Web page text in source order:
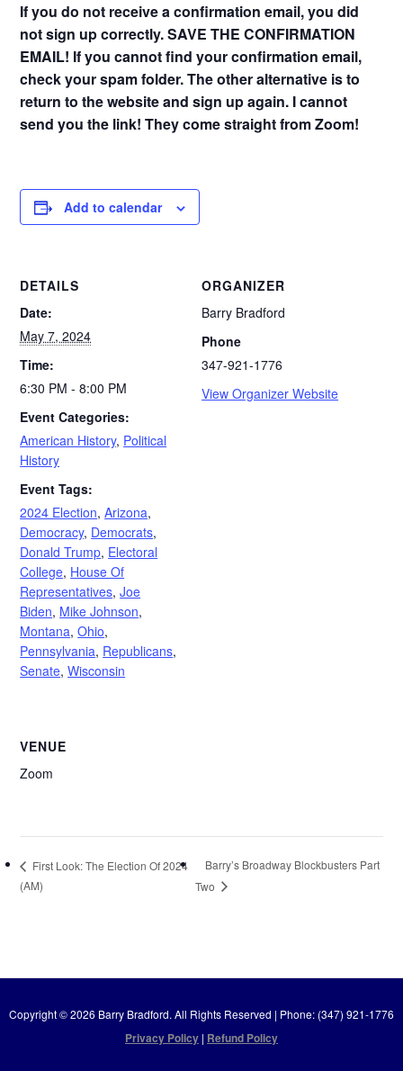
If you do not receive a confirmation email, you did
not sign up correctly. SAVE THE CONFIRMATION
EMAIL! If you cannot find your confirmation email,
check your spam folder. The other alternative is to
return to the website and sign up again. I cannot
send you the link! They come straight from Zoom!
Add to calendar
DETAILS
Date:
May 7, 2024
Time:
6:30 PM - 8:00 PM
Event Categories:
American History, Political
History
Event Tags:
2024 Election,Arizona,
Democracy, Democrats,
Donald Trump, Electoral
College, House Of
Representatives,Joe
Biden, Mike Johnson,
Montana,Ohio,
Pennsylvania, Republicans,
Senate,Wisconsin
ORGANIZER
Barry Bradford
Phone
347-921-1776
View Organizer Website
VENUE
Zoom
First Look: The Election Of 2024
(AM)
Barry’s Broadway Blockbusters Part
Two
Copyright © 2026 Barry Bradford. All Rights Reserved | Phone: (347) 921-1776
Privacy Policy | Refund Policy